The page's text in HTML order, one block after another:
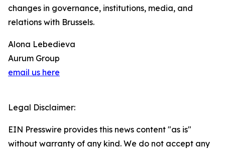
changes in governance, institutions, media, and
relations with Brussels.
Alona Lebedieva
Aurum Group
email us here
Legal Disclaimer:
EIN Presswire provides this news content "as is"
without warranty of any kind. We do not accept any